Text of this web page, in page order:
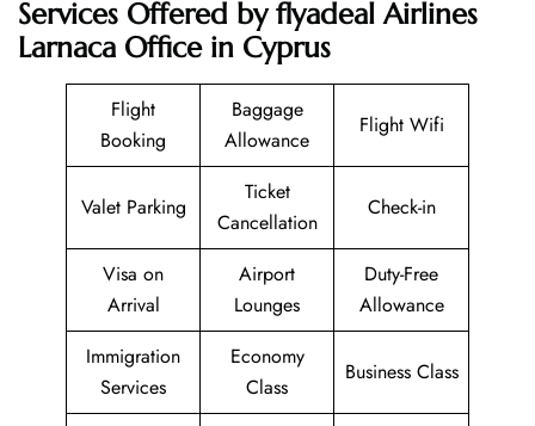
Services Offered by flyadeal Airlines
Larnaca Office in Cyprus
Flight
Booking
Baggage
Allowance
Flight Wifi
Valet Parking
Ticket
Cancellation
Check-in
Visa on
Arrival
Airport
Lounges
Duty-Free
Allowance
Immigration
Services
Economy
Class
Business Class